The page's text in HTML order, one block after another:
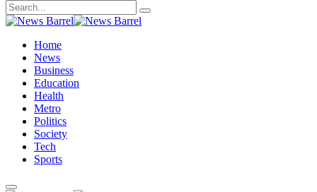
Home
News
Business
Education
Health
Metro
Politics
Society
Tech
Sports